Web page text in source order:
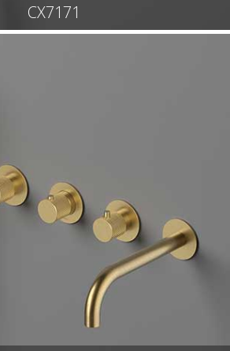
CX7171